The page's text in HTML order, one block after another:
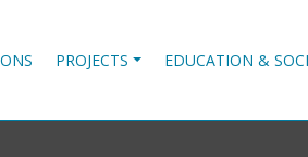
PROJECTS EDUCATION &